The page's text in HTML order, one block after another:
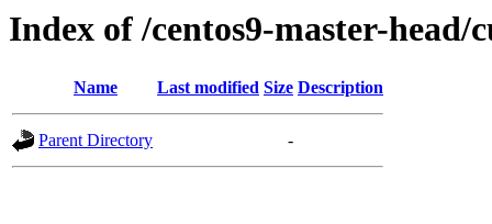
Index of /centos9-master-head/
Name Last modified Size Description
Parent Directory -